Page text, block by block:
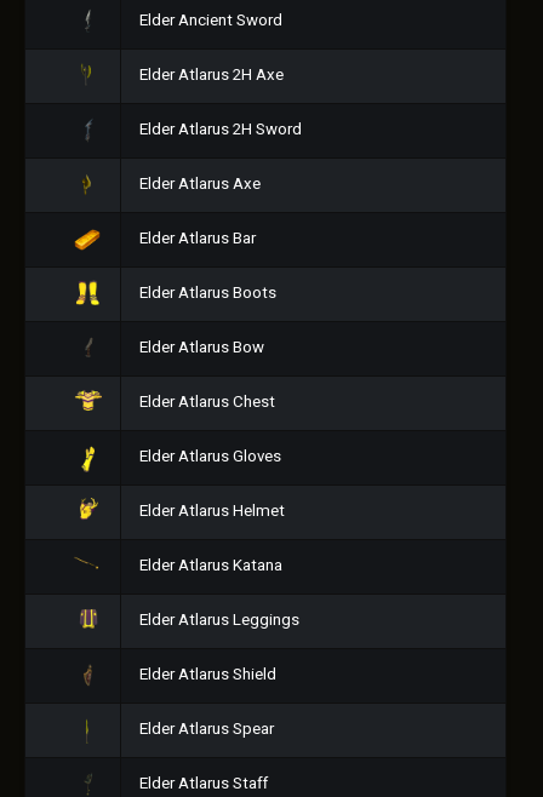
Elder Ancient Sword
Elder Atlarus 2H Axe
Elder Atlarus 2H Sword
Elder Atlarus Axe
Elder Atlarus Bar
Elder Atlarus Boots
Elder Atlarus Bow
Elder Atlarus Chest
Elder Atlarus Gloves
Elder Atlarus Helmet
Elder Atlarus Katana
Elder Atlarus Leggings
Elder Atlarus Shield
Elder Atlarus Spear
Elder Atlarus Staff